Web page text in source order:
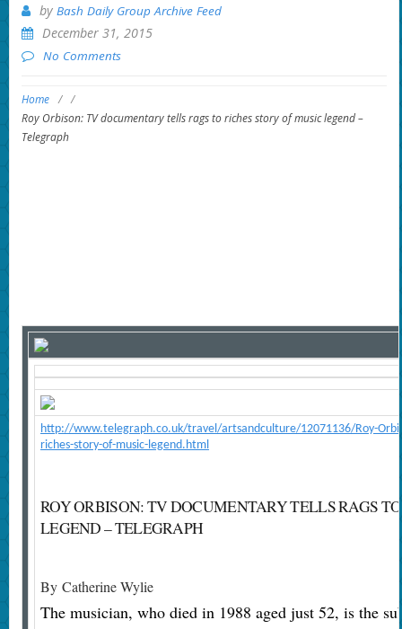
by Bash Daily Group Archive Feed
December 31, 2015
No Comments
Home / /
Roy Orbison: TV documentary tells rags to riches story of music legend –
Telegraph
http://www.telegraph.co.uk/travel/artsandculture/12071136/Roy-
riches-story-of-music-legend.html
ROY ORBISON: TV DOCUMENTARY TELLS RAGS
LEGEND – TELEGRAPH
By Catherine Wylie
The musician, who died in 1988 aged just 52, is the